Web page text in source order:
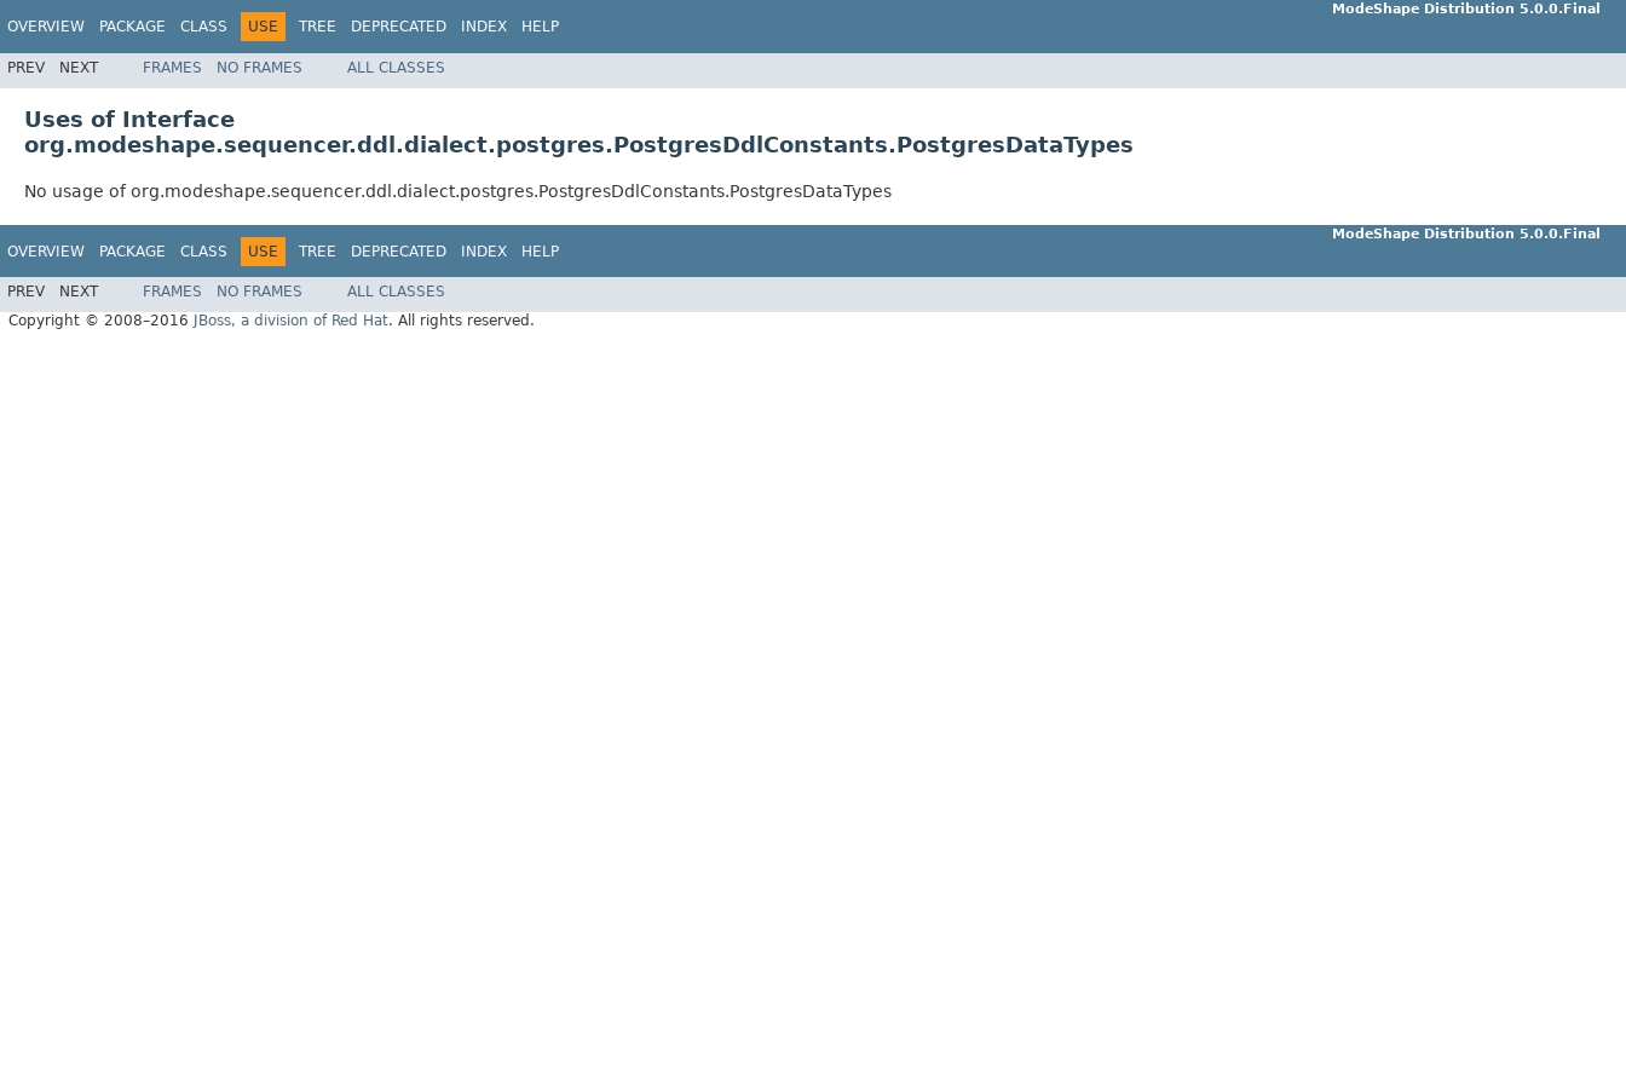
OVERVIEW PACKAGE CLASS USE TREE DEPRECATED INDEX HELP
ModeShape Distribution 5.0.0.Final
PREV NEXT FRAMES NO FRAMES ALL CLASSES
Uses of Interface
org.modeshape.sequencer.ddl.dialect.postgres.PostgresDdlConstants.PostgresDataTypes
No usage of org.modeshape.sequencer.ddl.dialect.postgres.PostgresDdlConstants.PostgresDataTypes
OVERVIEW PACKAGE CLASS USE TREE DEPRECATED INDEX HELP
ModeShape Distribution 5.0.0.Final
PREV NEXT FRAMES NO FRAMES
ALL CLASSES
Copyright © 2008–2016
JBoss, a division of Red Hat. All rights reserved.